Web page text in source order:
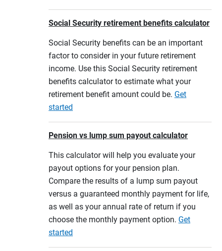
Social Security retirement benefits calculator
Social Security benefits can be an important
factor to consider in your future retirement
income. Use this Social Security retirement
benefits calculator to estimate what your
retirement benefit amount could be. Get
started
Pension vs lump sum payout calculator
This calculator will help you evaluate your
payout options for your pension plan.
Compare the results of a lump sum payout
versus a guaranteed monthly payment for life,
as well as your annual rate of return if you
choose the monthly payment option. Get
started